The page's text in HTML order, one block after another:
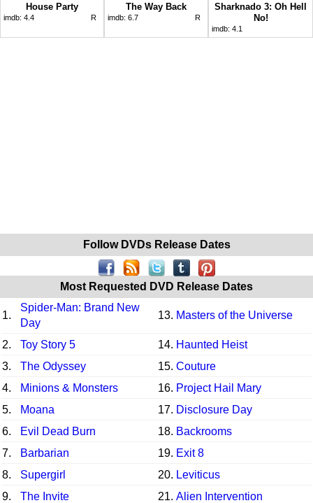
House Party
imdb: 4.4 R
The Way Back
imdb: 6.7 R
Sharknado 3: Oh Hell
No!
imdb: 4.1
Follow DVDs Release Dates
Most Requested DVD Release Dates
1.
Spider-Man: Brand New
Day
13. Masters of the Universe
2. Toy Story 5 14. Haunted Heist
3.
The Odyssey 15. Couture
4.
Minions & Monsters 16. Project Hail Mary
5.
Moana 17. Disclosure Day
6.
Evil Dead Burn 18. Backrooms
7.
Barbarian 19. Exit 8
8.
Supergirl 20. Leviticus
9.
The Invite 21. Alien Intervention